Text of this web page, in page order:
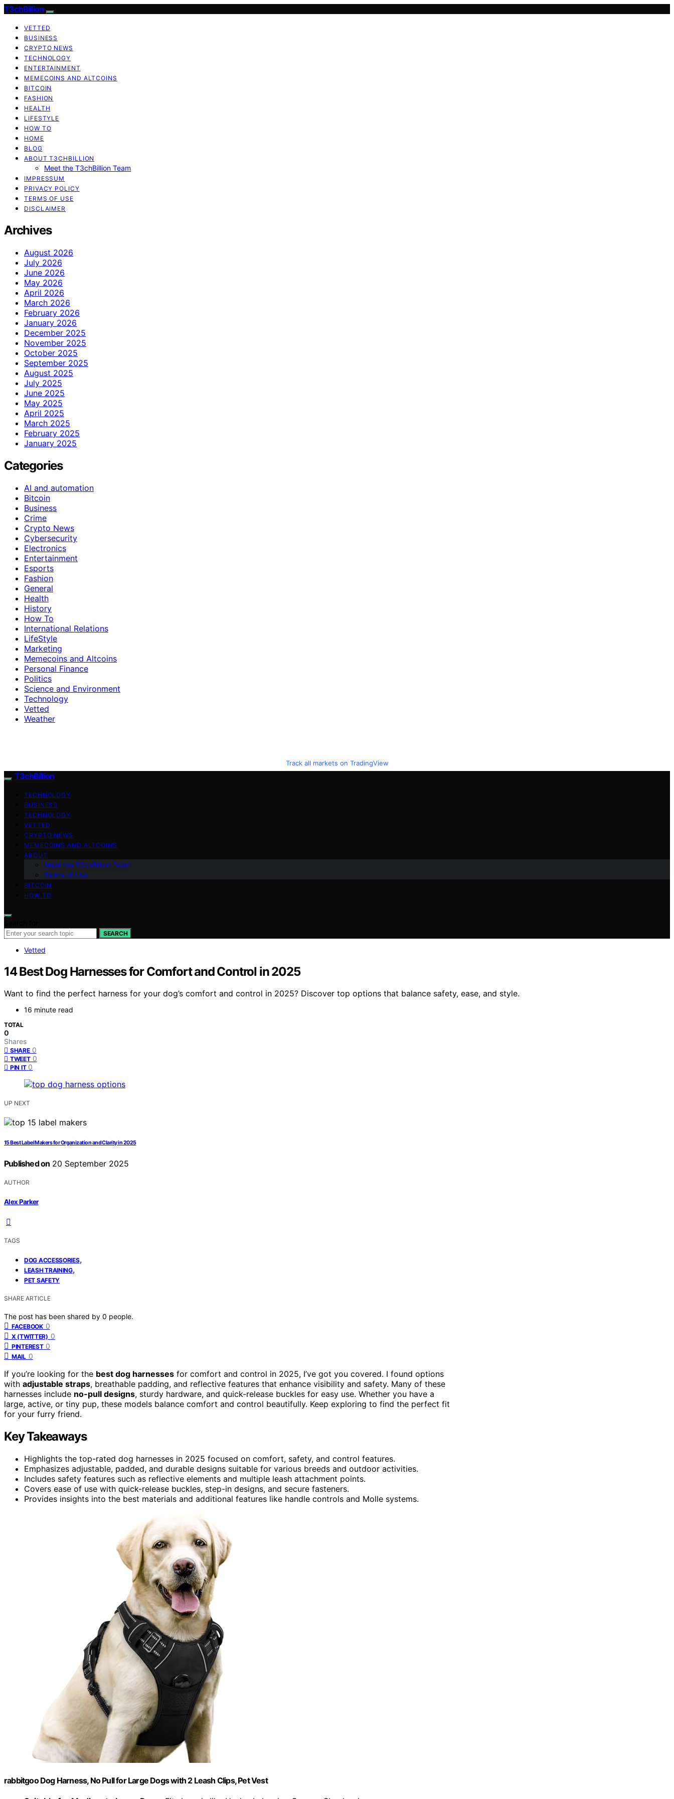
T3chBillion
VETTED
BUSINESS
CRYPTO NEWS
TECHNOLOGY
ENTERTAINMENT
MEMECOINS AND ALTCOINS
BITCOIN
FASHION
HEALTH
LIFESTYLE
HOW TO
HOME
BLOG
ABOUT T3CHBILLION
Meet the T3chBillion Team
IMPRESSUM
PRIVACY POLICY
TERMS OF USE
DISCLAIMER
Archives
August 2026
July 2026
June 2026
May 2026
April 2026
March 2026
February 2026
January 2026
December 2025
November 2025
October 2025
September 2025
August 2025
July 2025
June 2025
May 2025
April 2025
March 2025
February 2025
January 2025
Categories
AI and automation
Bitcoin
Business
Crime
Crypto News
Cybersecurity
Electronics
Entertainment
Esports
Fashion
General
Health
History
How To
International Relations
LifeStyle
Marketing
Memecoins and Altcoins
Personal Finance
Politics
Science and Environment
Technology
Vetted
Weather
Track all markets on TradingView
T3chBillion
TECHNOLOGY
BUSINESS
TECHNOLOGY
VETTED
CRYPTO NEWS
MEMECOINS AND ALTCOINS
ABOUT
Meet the T3chBillion Team
Terms of Use
BITCOIN
HOW TO
SEARCH
Vetted
14 Best Dog Harnesses for Comfort and Control in 2025
Want to find the perfect harness for your dog’s comfort and control in 2025? Discover top options that balance safety, ease, and style.
16 minute read
TOTAL
0
Shares
SHARE 0
TWEET 0
PIN IT 0
UP NEXT
15 Best Label Makers for Organization and Clarity in 2025
Published on 20 September 2025
AUTHOR
Alex Parker
TAGS
DOG ACCESSORIES,
LEASH TRAINING,
PET SAFETY
SHARE ARTICLE
The post has been shared by 0 people.
FACEBOOK 0
X (TWITTER) 0
PINTEREST 0
MAIL 0
If you’re looking for the best dog harnesses for comfort and control in 2025, I’ve got you covered. I found options
with adjustable straps, breathable padding, and reflective features that enhance visibility and safety. Many of these
harnesses include no-pull designs, sturdy hardware, and quick-release buckles for easy use. Whether you have a
large, active, or tiny pup, these models balance comfort and control beautifully. Keep exploring to find the perfect fit
for your furry friend.
Key Takeaways
Highlights the top-rated dog harnesses in 2025 focused on comfort, safety, and control features.
Emphasizes adjustable, padded, and durable designs suitable for various breeds and outdoor activities.
Includes safety features such as reflective elements and multiple leash attachment points.
Covers ease of use with quick-release buckles, step-in designs, and secure fasteners.
Provides insights into the best materials and additional features like handle controls and Molle systems.
rabbitgoo Dog Harness, No Pull for Large Dogs with 2 Leash Clips, Pet Vest